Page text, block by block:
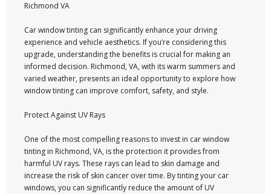
Richmond VA
Car window tinting can significantly enhance your driving
experience and vehicle aesthetics. If you’re considering this
upgrade, understanding the benefits is crucial for making an
informed decision. Richmond, VA, with its warm summers and
varied weather, presents an ideal opportunity to explore how
window tinting can improve comfort, safety, and style.
Protect Against UV Rays
One of the most compelling reasons to invest in car window
tinting in Richmond, VA, is the protection it provides from
harmful UV rays. These rays can lead to skin damage and
increase the risk of skin cancer over time. By tinting your car
windows, you can significantly reduce the amount of UV